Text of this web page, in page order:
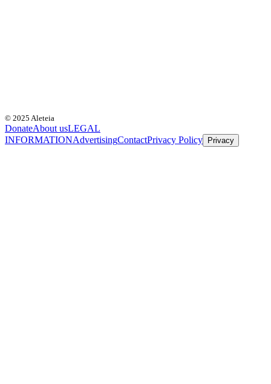
© 2025 Aleteia
DonateAbout usLEGAL
INFORMATIONAdvertisingContactPrivacy Policy Privacy